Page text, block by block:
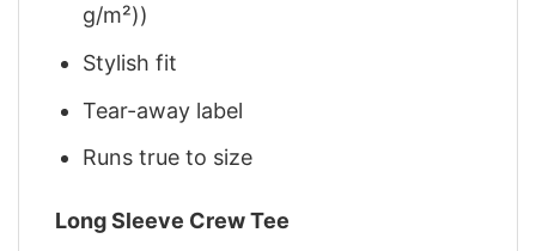
g/m²))
Stylish fit
Tear-away label
Runs true to size
Long Sleeve Crew Tee